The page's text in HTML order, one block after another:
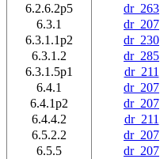
6.2.6.2p5
dr_263
6.3.1
dr_207
6.3.1.1p2
dr_230
6.3.1.2
dr_285
6.3.1.5p1
dr_211
6.4.1
dr_207
6.4.1p2
dr_207
6.4.4.2
dr_211
6.5.2.2
dr_207
6.5.5
dr_207